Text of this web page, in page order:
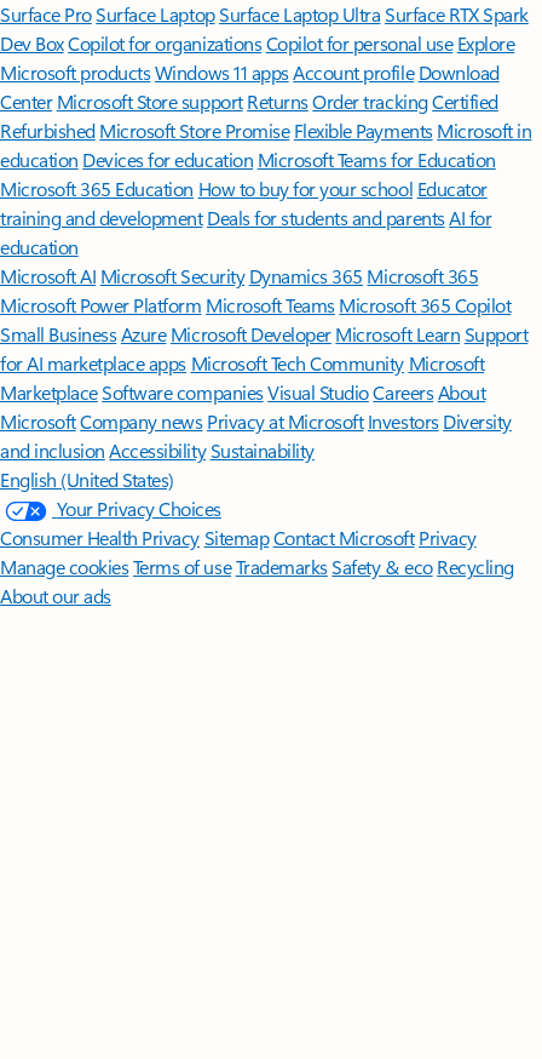
Surface ProSurface LaptopSurface Laptop UltraSurface RTX Spark
Dev BoxCopilot for organizationsCopilot for personal use Explore
Microsoft productsWindows 11 appsAccount profile Download
Center Microsoft Store support ReturnsOrder trackingCertified
Refurbished Microsoft Store Promise Flexible Payments Microsoft in
education Devices for education Microsoft Teams for Education
Microsoft 365 Education How to buy for your school Educator
training and development Deals for students and parentsAI for
education
Microsoft AI Microsoft Security Dynamics 365 Microsoft 365
Microsoft Power Platform Microsoft TeamsMicrosoft 365 Copilot
Small BusinessAzure Microsoft DeveloperMicrosoft LearnSupport
for AI marketplace apps Microsoft Tech Community Microsoft
MarketplaceSoftware companiesVisual StudioCareersAbout
MicrosoftCompany news Privacy at Microsoft Investors Diversity
and inclusion AccessibilitySustainability
English (United States)
Your Privacy Choices
Consumer Health PrivacySitemapContact Microsoft Privacy
Manage cookiesTerms of useTrademarksSafety & eco Recycling
About our ads